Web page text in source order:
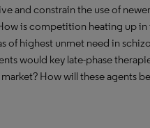
and constrain the use of
is competition heating up in
of highest unmet need in
would key late-phase
How will these agents